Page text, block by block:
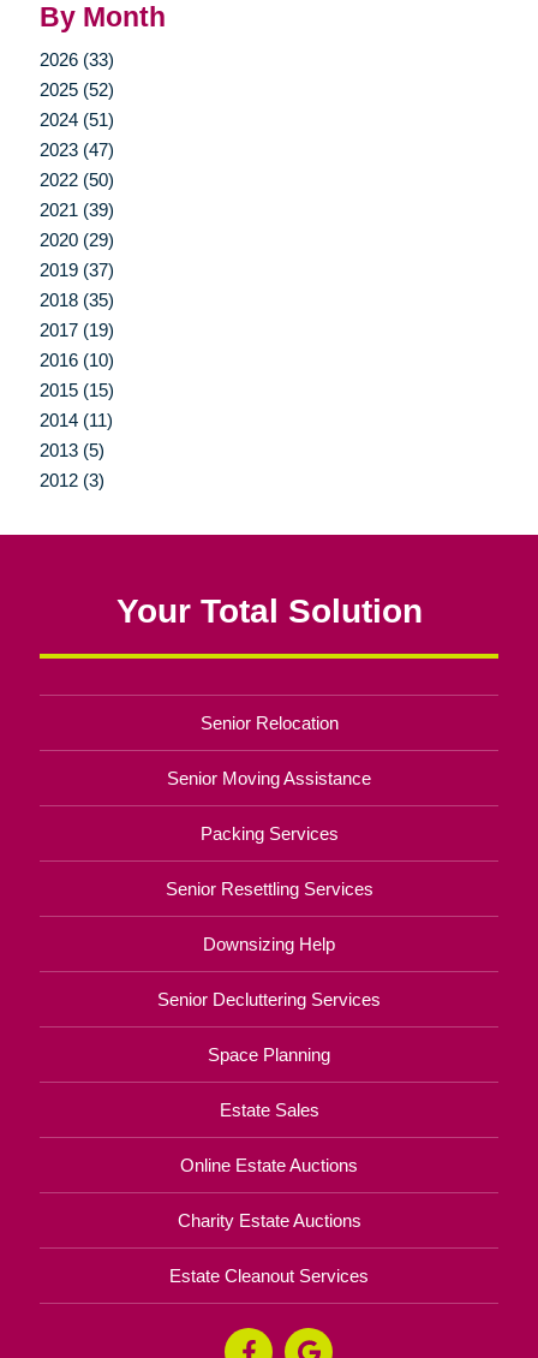
By Month
2026 (33)
2025 (52)
2024 (51)
2023 (47)
2022 (50)
2021 (39)
2020 (29)
2019 (37)
2018 (35)
2017 (19)
2016 (10)
2015 (15)
2014 (11)
2013 (5)
2012 (3)
Your Total Solution
Senior Relocation
Senior Moving Assistance
Packing Services
Senior Resettling Services
Downsizing Help
Senior Decluttering Services
Space Planning
Estate Sales
Online Estate Auctions
Charity Estate Auctions
Estate Cleanout Services